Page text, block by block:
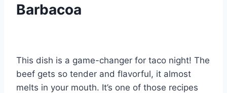
Barbacoa
This dish is a game-changer for taco night! The
beef gets so tender and flavorful, it almost
melts in your mouth. It’s one of those recipes